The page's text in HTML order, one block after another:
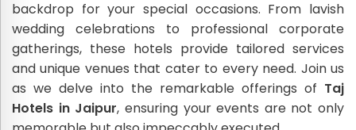
backdrop for your special occasions. From lavish
wedding celebrations to professional corporate
gatherings, these hotels provide tailored services
and unique venues that cater to every need. Join us
as we delve into the remarkable offerings of Taj
Hotels in Jaipur, ensuring your events are not only